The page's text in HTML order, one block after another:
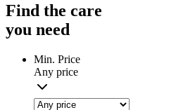
Find the care
you need
Min. Price
Any price